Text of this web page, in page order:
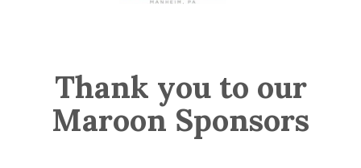
Thank you to our
Maroon Sponsors